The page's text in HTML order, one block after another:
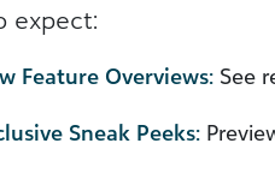
expect:
Feature Overviews: See
Sneak Peeks: